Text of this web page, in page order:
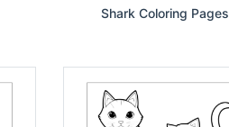
Shark Coloring Pages